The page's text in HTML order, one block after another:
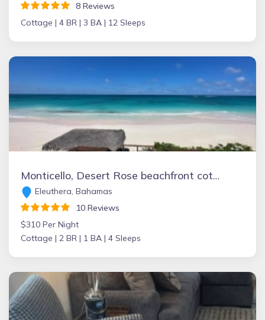
8 Reviews
Cottage | 4 BR | 3 BA | 12 Sleeps
Monticello, Desert Rose beachfront cottage,Tiki Hut & Generator,10% Off 7+nights
Eleuthera, Bahamas
10 Reviews
$310 Per Night
Cottage | 2 BR | 1 BA | 4 Sleeps